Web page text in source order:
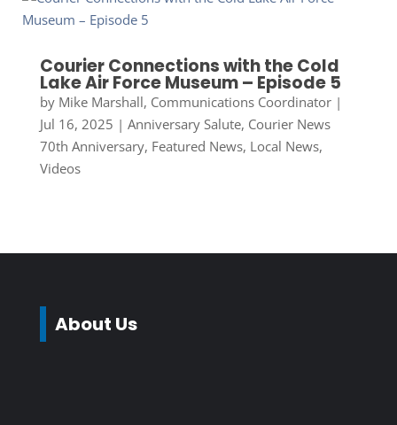
Courier Connections with the Cold
Lake Air Force Museum – Episode 5
by Mike Marshall, Communications Coordinator|
Jul 16, 2025 | Anniversary Salute, Courier News
70th Anniversary, Featured News, Local News,
Videos
About Us